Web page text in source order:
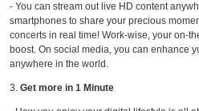
- You can stream out live HD content
smartphones to share your precious
concerts in real time! Work-wise, your on-
boost. On social media, you can enhance
anywhere in the world.
3. Get more in 1 Minute